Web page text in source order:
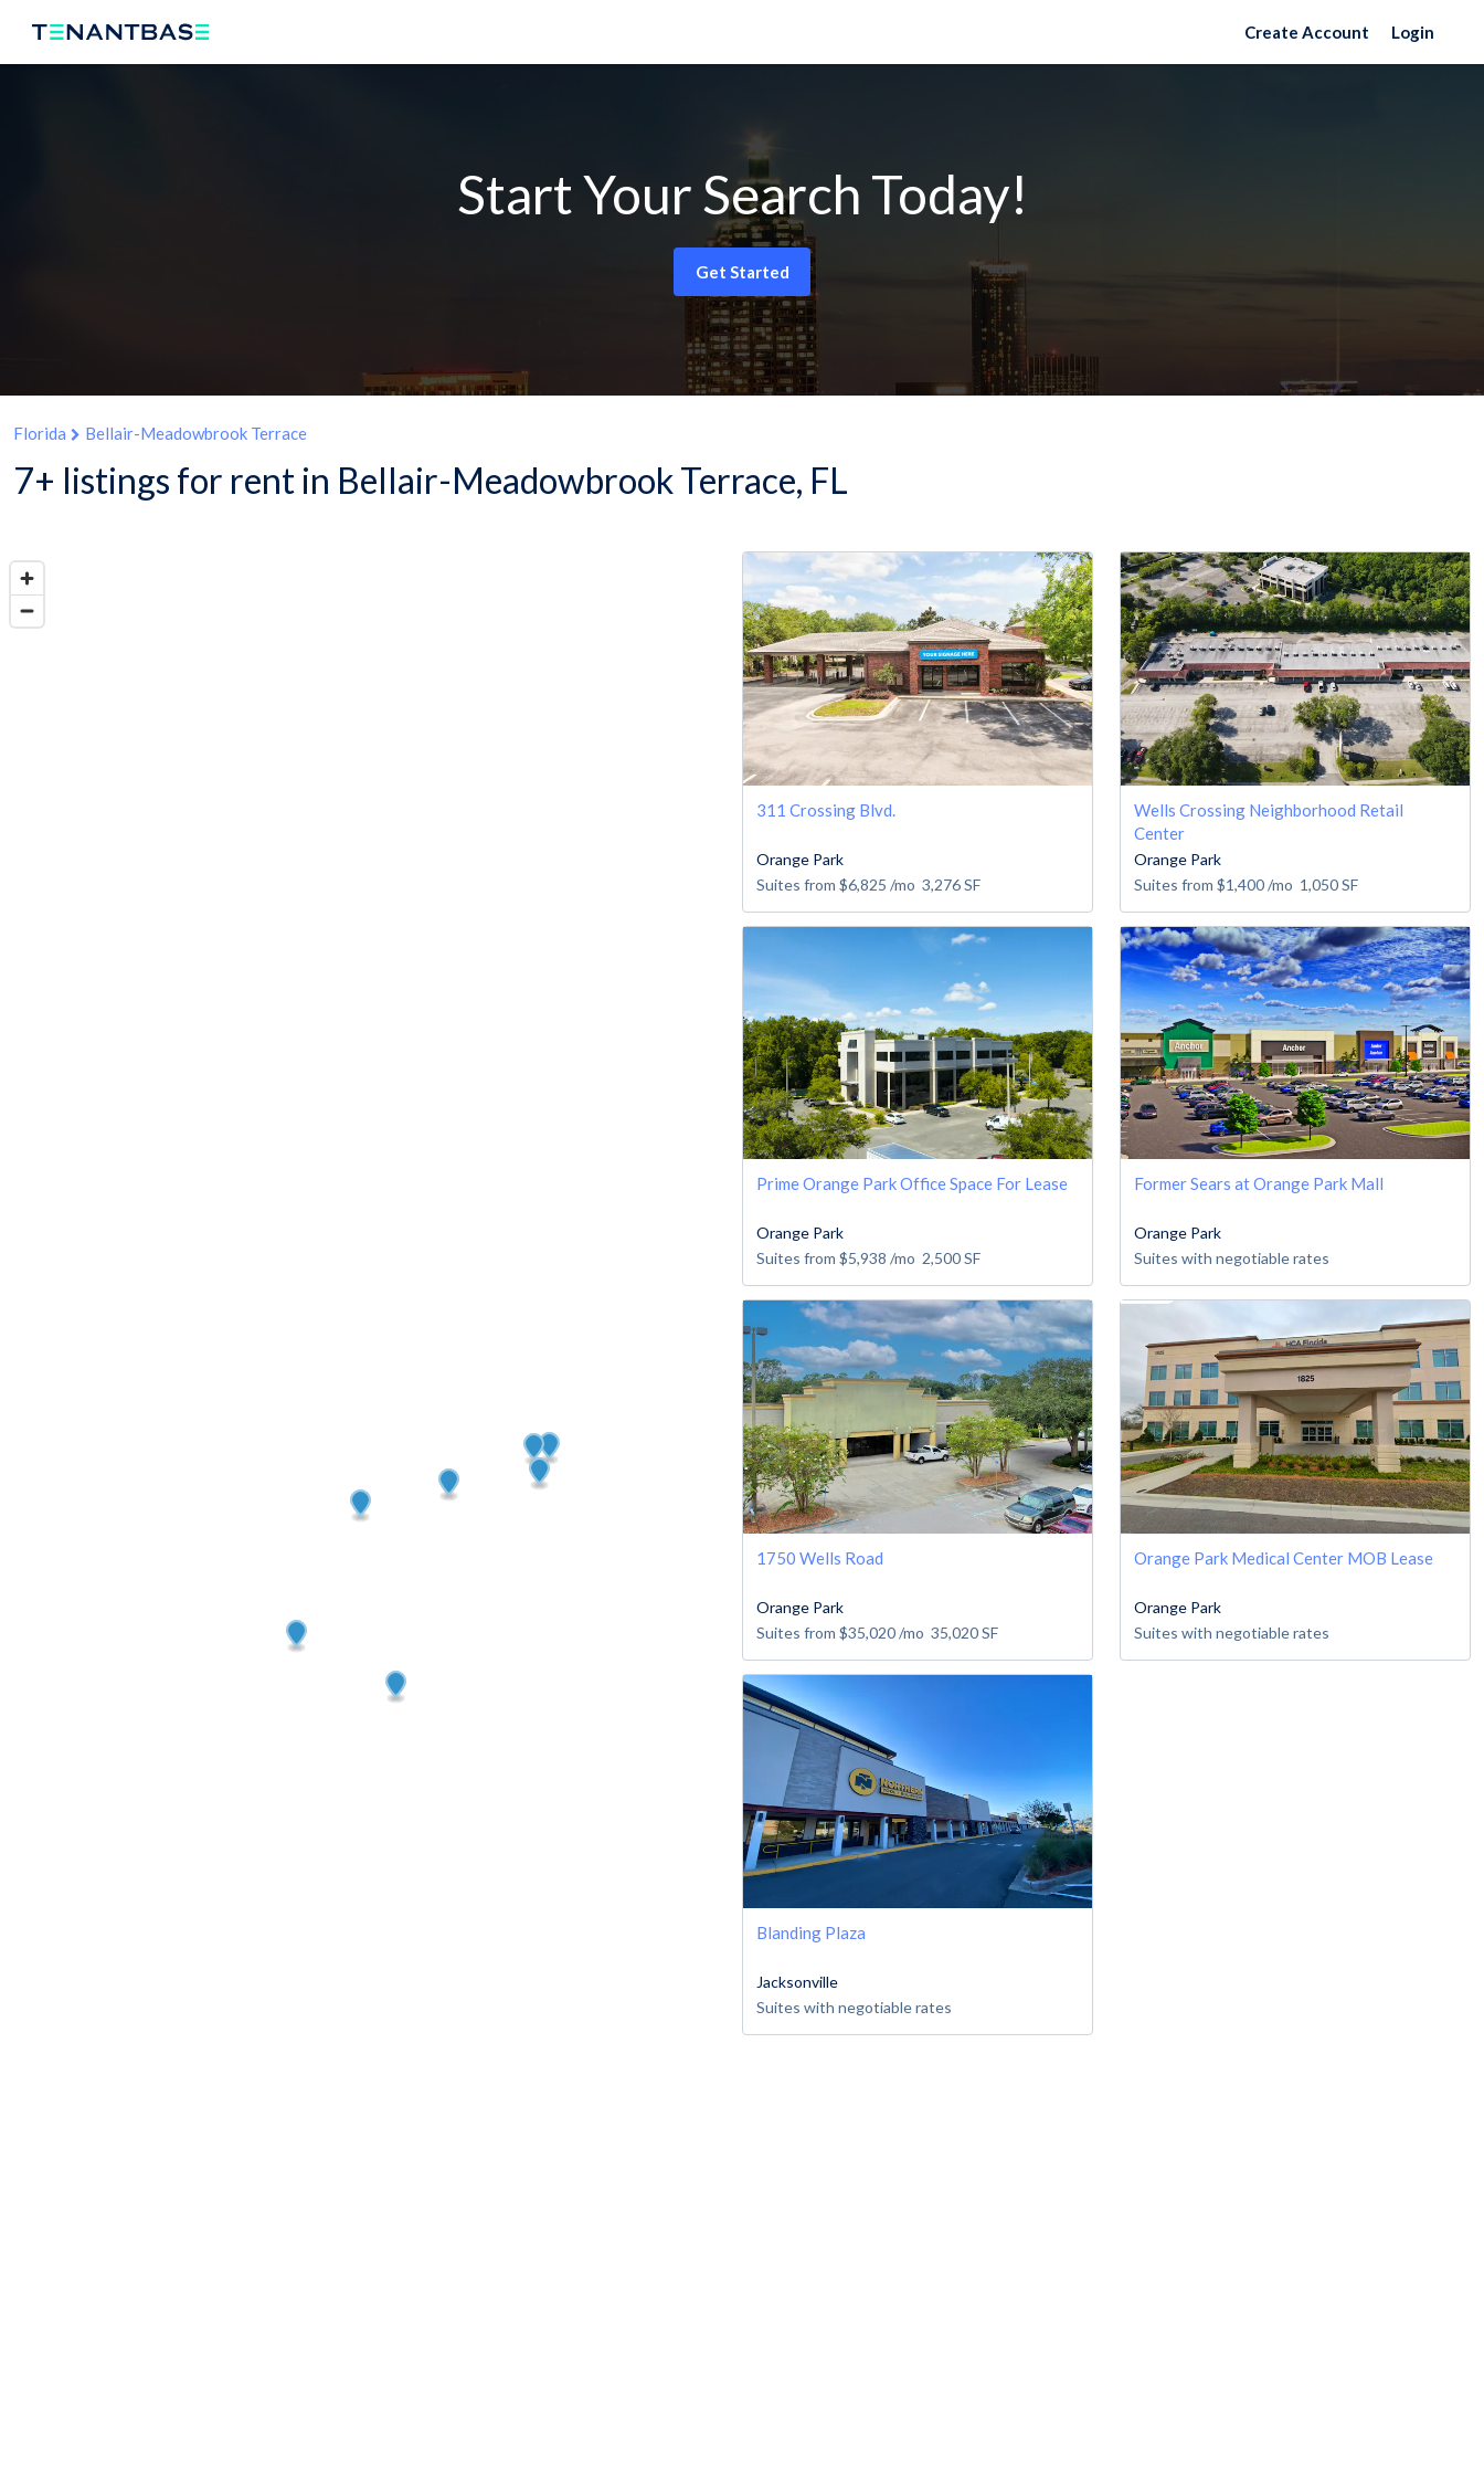
Create Account Login
Start Your Search Today!
Get Started
Florida Bellair-Meadowbrook Terrace
7+ listings for rent in Bellair-Meadowbrook Terrace, FL
311 Crossing Blvd.
Orange Park
Suites from $6,825 /mo 3,276SF
Wells Crossing Neighborhood Retail
Center
Orange Park
Suites from $1,400/mo 1,050SF
Prime Orange Park Office Space For Lease
Orange Park
Suites from $5,938 /mo 2,500SF
Former Sears at Orange Park Mall
Orange Park
Suites with negotiable rates
1750 Wells Road
Orange Park
Suites from $35,020/mo 35,020SF
Orange Park Medical Center MOB Lease
Orange Park
Suites with negotiable rates
Blanding Plaza
Jacksonville
Suites with negotiable rates